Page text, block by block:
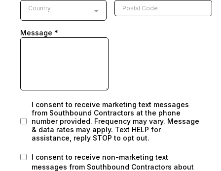
Country
Message *
I consent to receive marketing text messages
from Southbound Contractors at the phone
number provided. Frequency may vary. Message
& data rates may apply. Text HELP for
assistance, reply STOP to opt out.
I consent to receive non-marketing text
messages from Southbound Contractors about